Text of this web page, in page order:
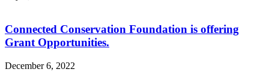
Connected Conservation Foundation is offering
Grant Opportunities.
December 6, 2022